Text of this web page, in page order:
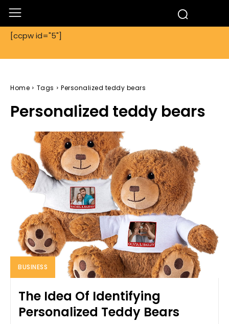
[ccpw id="5"]
Home Tags Personalized teddy bears
Personalized teddy bears
BUSINESS
The Idea Of Identifying
Personalized Teddy Bears